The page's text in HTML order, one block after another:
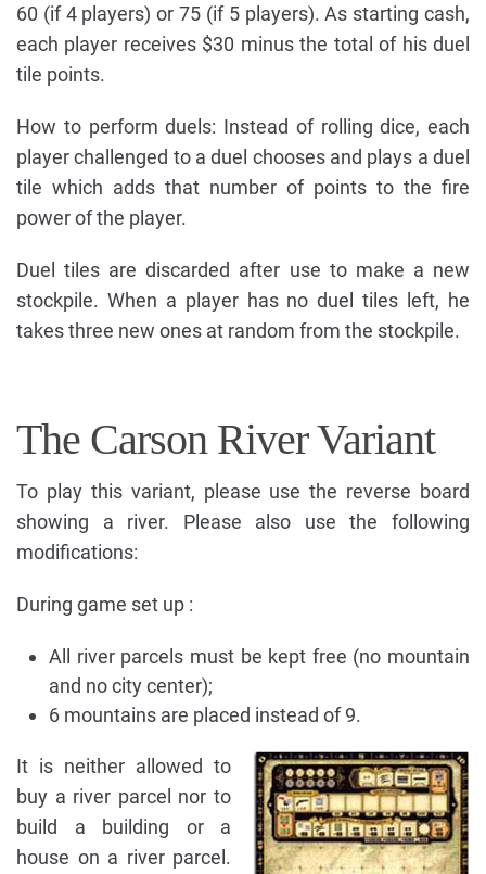
60 (if 4 players) or 75 (if 5 players). As starting cash,
each player receives $30 minus the total of his duel
tile points.
How to perform duels: Instead of rolling dice, each
player challenged to a duel chooses and plays a duel
tile which adds that number of points to the fire
power of the player.
Duel tiles are discarded after use to make a new
stockpile. When a player has no duel tiles left, he
takes three new ones at random from the stockpile.
The Carson River Variant
To play this variant, please use the reverse board
showing a river. Please also use the following
modifications:
During game set up :
All river parcels must be kept free (no mountain
and no city center);
6 mountains are placed instead of 9.
It is neither allowed to
buy a river parcel nor to
build a building or a
house on a river parcel.